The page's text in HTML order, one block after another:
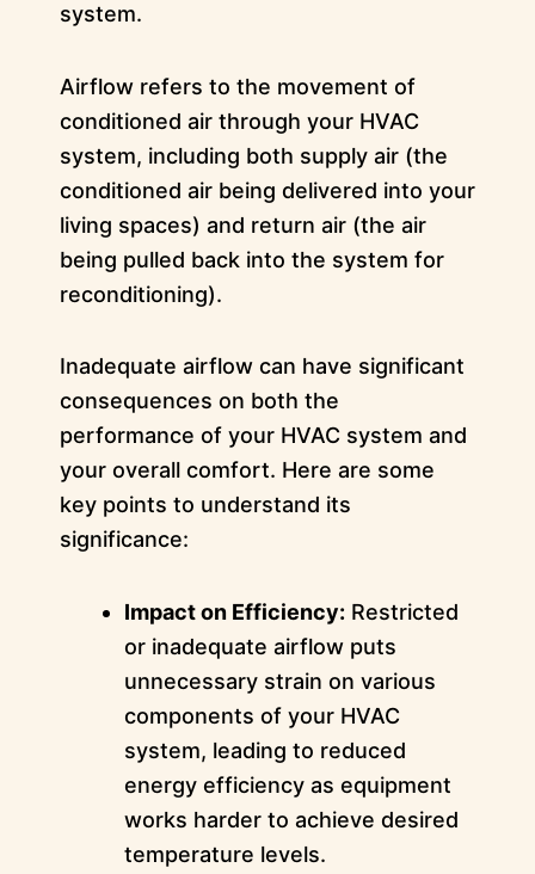
system.
Airflow refers to the movement of
conditioned air through your HVAC
system, including both supply air (the
conditioned air being delivered into your
living spaces) and return air (the air
being pulled back into the system for
reconditioning).
Inadequate airflow can have significant
consequences on both the
performance of your HVAC system and
your overall comfort. Here are some
key points to understand its
significance:
Impact on Efficiency: Restricted
or inadequate airflow puts
unnecessary strain on various
components of your HVAC
system, leading to reduced
energy efficiency as equipment
works harder to achieve desired
temperature levels.